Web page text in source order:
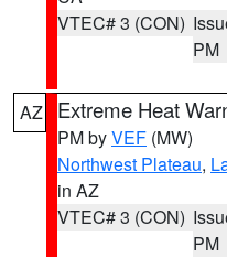
VTEC# 3 (CON)
PM
AZ Extreme Heat
PM byVEF (MW)
Northwest Plateau,
in AZ
VTEC# 3 (CON)
PM